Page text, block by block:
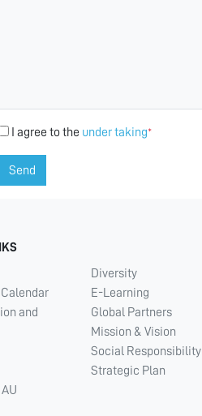
I agree to the under taking*
Send
and
Diversity
E-Learning
Global Partners
Mission & Vision
Social Responsibility
Strategic Plan